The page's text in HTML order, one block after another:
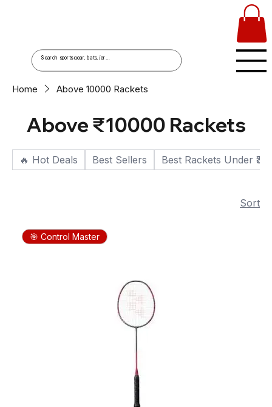
Home Above ₹10000 Rackets
Above ₹10000 Rackets
🔥 Hot Deals Best Sellers Best Rackets Under
Sort
🎯 Control Master